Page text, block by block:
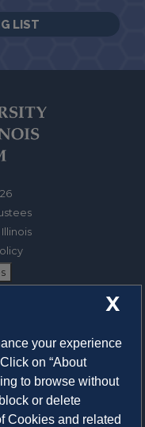
LIST
X
your experience
on “About
to browse without
or delete
Cookies and related